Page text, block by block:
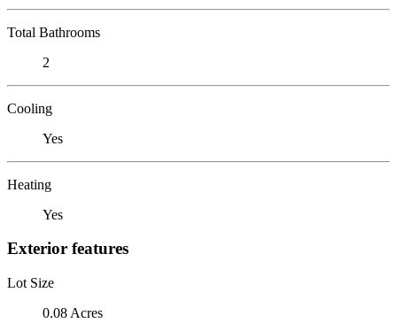
Total Bathrooms
2
Cooling
Yes
Heating
Yes
Exterior features
Lot Size
0.08 Acres